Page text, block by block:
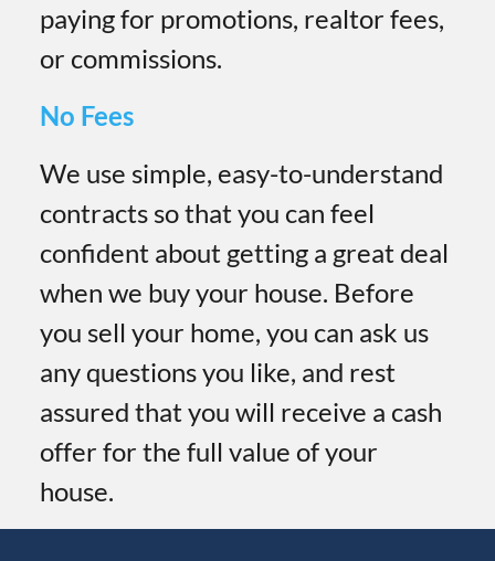
paying for promotions, realtor fees,
or commissions.
No Fees
We use simple, easy-to-understand
contracts so that you can feel
confident about getting a great deal
when we buy your house. Before
you sell your home, you can ask us
any questions you like, and rest
assured that you will receive a cash
offer for the full value of your
house.